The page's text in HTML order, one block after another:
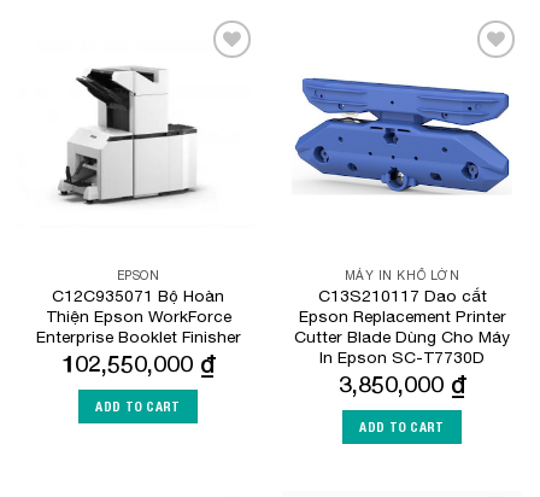
EPSON
C12C935071 Bộ Hoàn
Thiện Epson WorkForce
Enterprise Booklet Finisher
102,550,000 ₫
ADD TO CART
Wishlist
MÁY IN KHỔ LỚN
C13S210117 Dao cắt
Epson Replacement Printer
Cutter Blade Dùng Cho Máy
In Epson SC-T7730D
3,850,000 ₫
ADD TO CART